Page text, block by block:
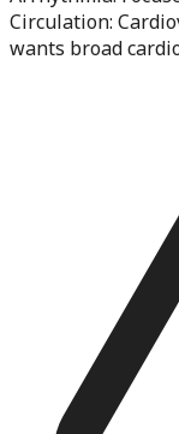
Circulation:
wants broad